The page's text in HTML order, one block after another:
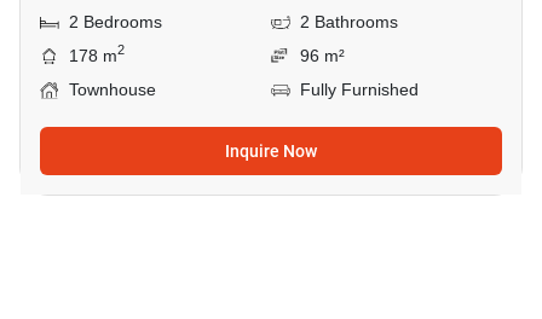
2 Bedrooms
2 Bathrooms
178 m2
96 m²
Townhouse
Fully Furnished
Inquire Now